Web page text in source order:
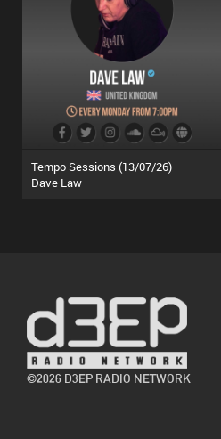
Tempo Sessions (13/07/26)
Dave Law
©2026 D3EP RADIO NETWORK